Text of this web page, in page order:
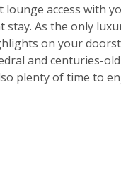
access with
As the only
on your
and centuries-
plenty of time to